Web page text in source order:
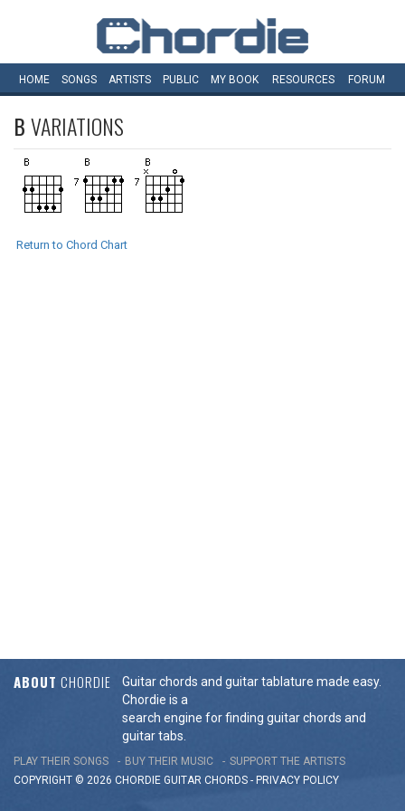
HOME SONGS ARTISTS PUBLIC MY BOOK RESOURCES FORUM
BVARIATIONS
Return to Chord Chart
ABOUT CHORDIE
Guitar chords and guitar tablature made easy.
Chordie is a
search engine for finding guitar chords and
guitar tabs.
PLAY THEIR SONGS BUY THEIR MUSIC
SUPPORT THE ARTISTS
COPYRIGHT © 2026 CHORDIE GUITAR CHORDS - PRIVACY POLICY